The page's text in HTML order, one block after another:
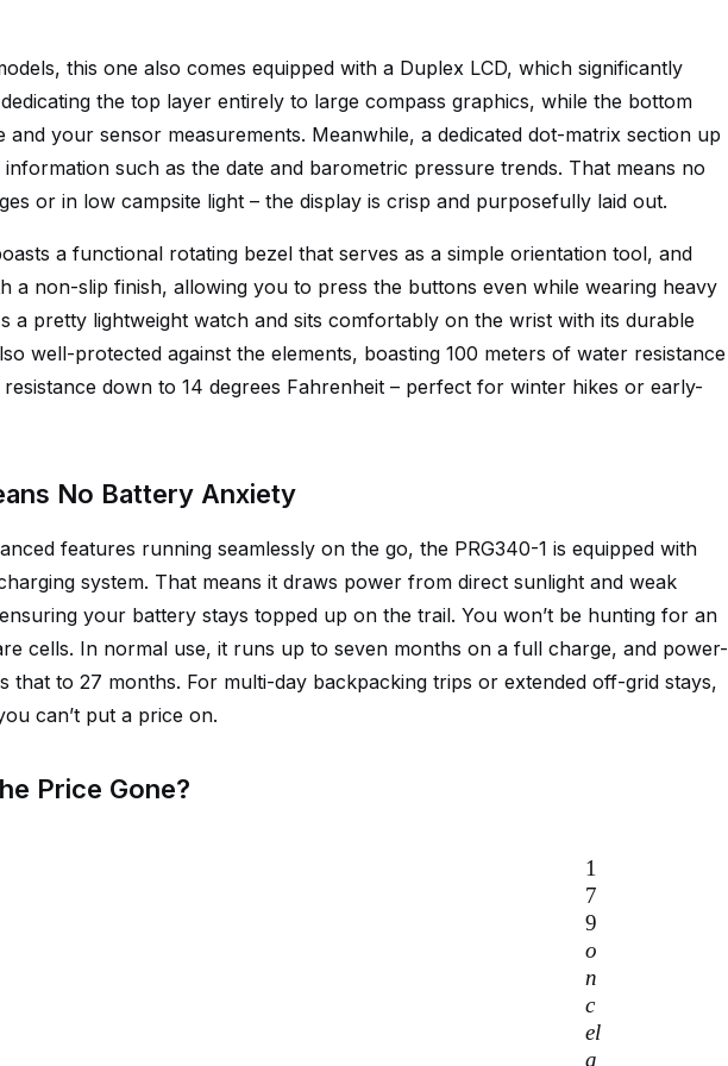
this one also comes equipped with a Duplex LCD, which significantly
the top layer entirely to large compass graphics, while the bottom
and your sensor measurements. Meanwhile, a dedicated dot-matrix section up
such as the date and barometric pressure trends. That means no
or in low campsite light – the display is crisp and purposefully laid out.
a functional rotating bezel that serves as a simple orientation tool, and
a non-slip finish, allowing you to press the buttons even while wearing heavy
a pretty lightweight watch and sits comfortably on the wrist with its durable
well-protected against the elements, boasting 100 meters of water resistance
down to 14 degrees Fahrenheit – perfect for winter hikes or early-
No Battery Anxiety
features running seamlessly on the go, the PRG340-1 is equipped with
system. That means it draws power from direct sunlight and weak
your battery stays topped up on the trail. You won’t be hunting for an
cells. In normal use, it runs up to seven months on a full charge, and power-
that to 27 months. For multi-day backpacking trips or extended off-grid stays,
can’t put a price on.
Price Gone?
1
7
9
o
n
c
el
a